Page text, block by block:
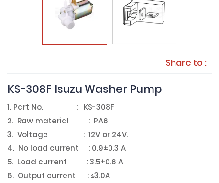
Share to :
KS-308F Isuzu Washer Pump
1. Part No. : KS-308F
2. Raw material : PA6
3. Voltage : 12V or 24V.
4. No load current : 0.9±0.3 A
5. Load current : 3.5±0.6 A
6. Output current : ≤3.0A